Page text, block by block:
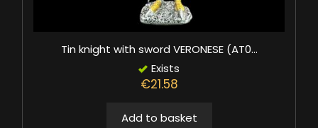
Tin knight with sword VERONESE (AT0...
Exists
€21.58
Add to basket